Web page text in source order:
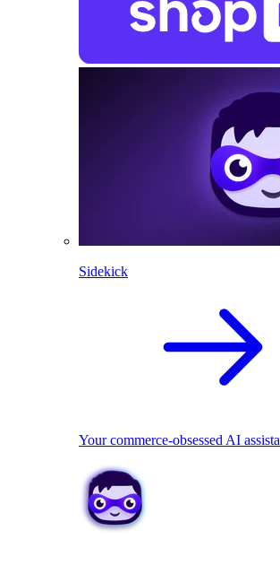
Sidekick
Your commerce-obsessed AI